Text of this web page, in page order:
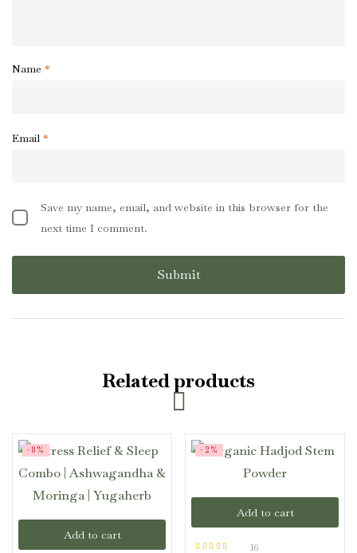
Name *
Email *
Save my name, email, and website in this browser for the
next time I comment.
Related products
Add to cart
-8%
Add to cart
-2%
16